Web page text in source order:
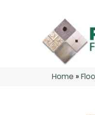
Home »